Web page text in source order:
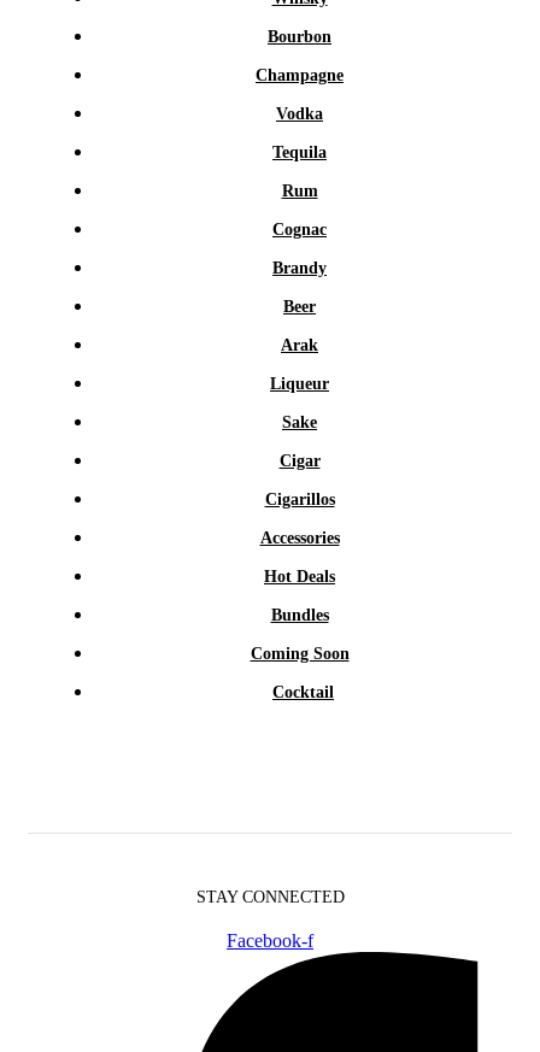
Bourbon
Champagne
Vodka
Tequila
Rum
Cognac
Brandy
Beer
Arak
Liqueur
Sake
Cigar
Cigarillos
Accessories
Hot Deals
Bundles
Coming Soon
Cocktail
STAY CONNECTED
Facebook-f